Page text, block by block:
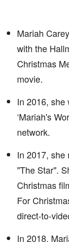
Mariah
with the
Christmas
movie.
In 2016, she
‘Mariah's
network.
In 2017, she
"The Star".
Christmas
For
direct-to-
In 2018,